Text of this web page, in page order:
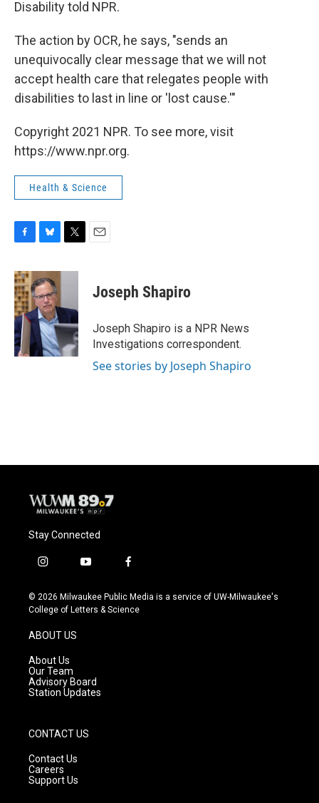
Disability told NPR.
The action by OCR, he says, "sends an
unequivocally clear message that we will not
accept health care that relegates people with
disabilities to last in line or 'lost cause.'"
Copyright 2021 NPR. To see more, visit
https://www.npr.org.
Health & Science
c
e
b
o
o
k
u
e
s
k
y
i
e
r
Joseph Shapiro
Joseph Shapiro is a NPR News
Investigations correspondent.
See stories by Joseph Shapiro
Stay Connected
i
s
t
g
r
a
m
y
u
t
f
c
e
© 2026 Milwaukee Public Media is a service of UW-Milwaukee's
College of Letters & Science
ABOUT US
About Us
Our Team
Advisory Board
Station Updates
CONTACT US
Contact Us
Careers
Support Us